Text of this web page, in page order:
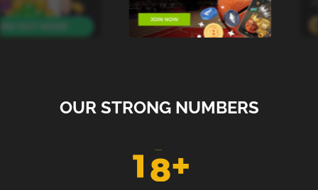
OUR STRONG NUMBERS
18+